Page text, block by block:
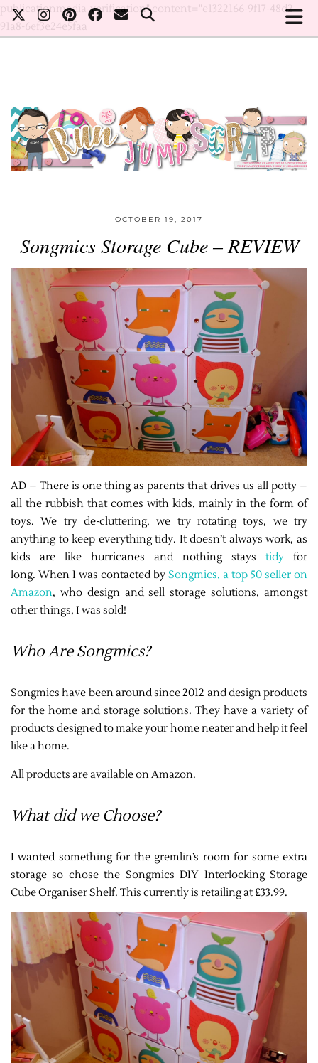
publicationmedia-verification" content="e1322166-9f17-48d2-
91a8-6ef3e24e5faa
OCTOBER 19, 2017
Songmics Storage Cube – REVIEW
AD – There is one thing as parents that drives us all potty –
all the rubbish that comes with kids, mainly in the form of
toys. We try de-cluttering, we try rotating toys, we try
anything to keep everything tidy. It doesn’t always work, as
kids are like hurricanes and nothing stays tidy for
long. When I was contacted by Songmics, a top 50 seller on
Amazon, who design and sell storage solutions, amongst
other things, I was sold!
Who Are Songmics?
Songmics have been around since 2012 and design products
for the home and storage solutions. They have a variety of
products designed to make your home neater and help it feel
like a home.
All products are available on Amazon.
What did we Choose?
I wanted something for the gremlin’s room for some extra
storage so chose the Songmics DIY Interlocking Storage
Cube Organiser Shelf. This currently is retailing at £33.99.